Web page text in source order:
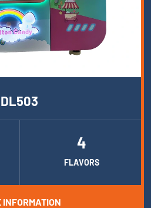
DL503
4
FLAVORS
INFORMATION